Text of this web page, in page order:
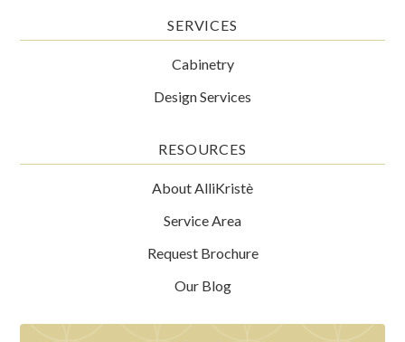
SERVICES
Cabinetry
Design Services
RESOURCES
About AlliKristè
Service Area
Request Brochure
Our Blog